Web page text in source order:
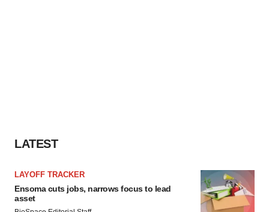
LATEST
LAYOFF TRACKER
Ensoma cuts jobs, narrows focus to lead
asset